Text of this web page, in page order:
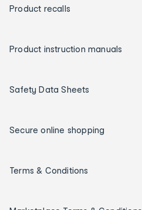
Product recalls
Product instruction manuals
Safety Data Sheets
Secure online shopping
Terms & Conditions